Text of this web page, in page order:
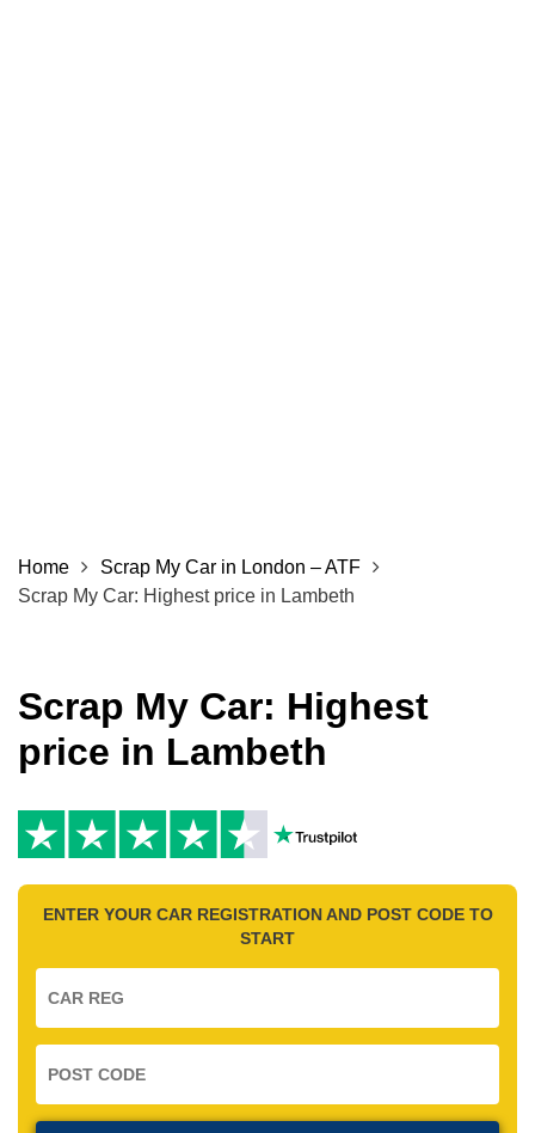
Home
Scrap My Car in London – ATF
Scrap My Car: Highest price in Lambeth
Scrap My Car: Highest
price in Lambeth
ENTER YOUR CAR REGISTRATION AND POST CODE TO
START